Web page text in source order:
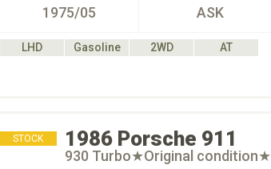
1975/05 ASK
LHD Gasoline 2WD
AT
STOCK 1986 Porsche 911
930 Turbo★Original condition★